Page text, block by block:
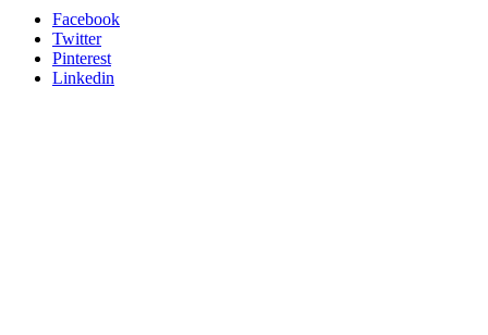
Facebook
Twitter
Pinterest
Linkedin